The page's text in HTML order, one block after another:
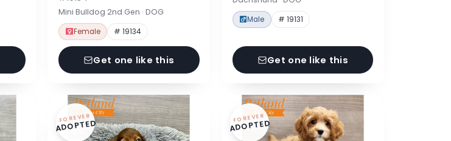
Mini Bulldog 2nd Gen · DOG
Female # 19134
Get one like this
Male # 19131
Get one like this
FOREVER
ADOPTED FOREVER
ADOPTED